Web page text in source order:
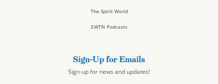
The Spirit World
EWTN Podcasts
Sign-Up for Emails
Sign-up for news and updates!